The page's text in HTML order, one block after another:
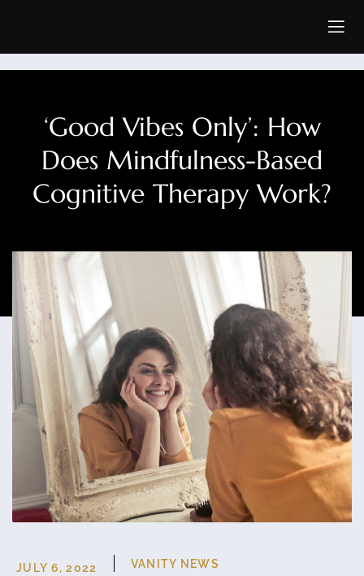
‘Good Vibes Only’: How
Does Mindfulness-Based
Cognitive Therapy Work?
JULY 6, 2022 VANITY NEWS